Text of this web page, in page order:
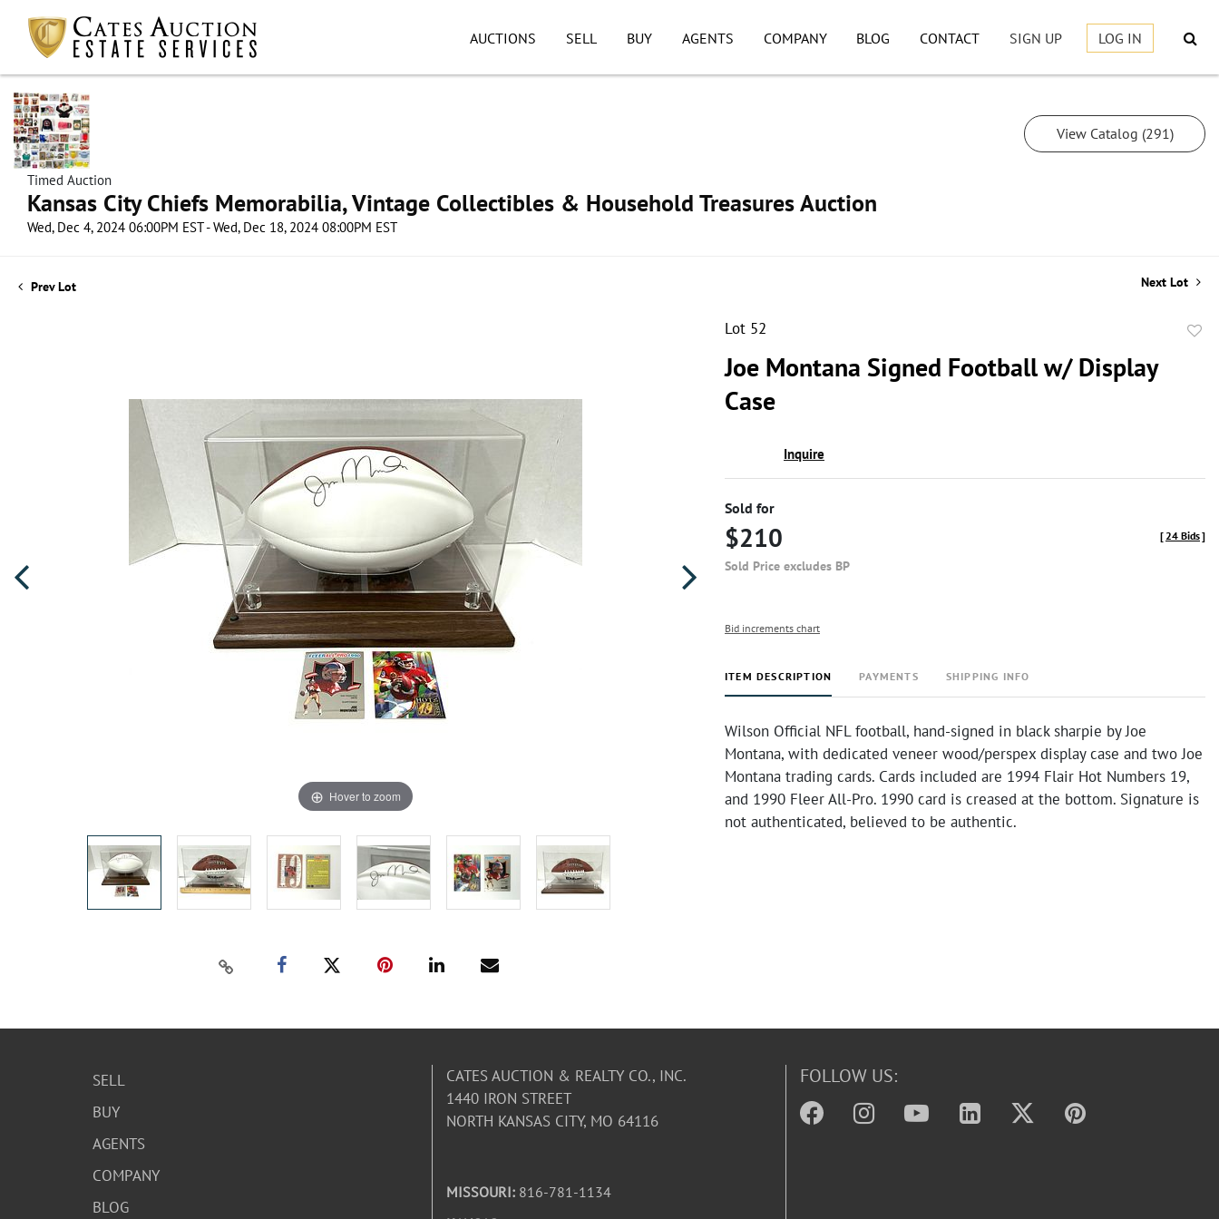
AUCTIONS SELL BUY AGENTS COMPANY BLOG CONTACT SIGN UP LOG IN
Timed Auction
Kansas City Chiefs Memorabilia, Vintage Collectibles & Household Treasures Auction
Wed, Dec 4, 2024 06:00PM EST - Wed, Dec 18, 2024 08:00PM EST
View Catalog (291)
Prev Lot Next Lot
Hover to zoom
Lot 52
Joe Montana Signed Football w/ Display
Case
Inquire
Sold for
$210
Sold Price excludes BP
[24 Bids]
Bid increments chart
ITEM DESCRIPTION PAYMENTS SHIPPING INFO
Wilson Official NFL football, hand-signed in black sharpie by Joe
Montana, with dedicated veneer wood/perspex display case and two Joe
Montana trading cards. Cards included are 1994 Flair Hot Numbers 19,
and 1990 Fleer All-Pro. 1990 card is creased at the bottom. Signature is
not authenticated, believed to be authentic.
SELL
BUY
AGENTS
COMPANY
BLOG
CATES AUCTION & REALTY CO., INC.
1440 IRON STREET
NORTH KANSAS CITY, MO 64116
MISSOURI: 816-781-1134
FOLLOW US: